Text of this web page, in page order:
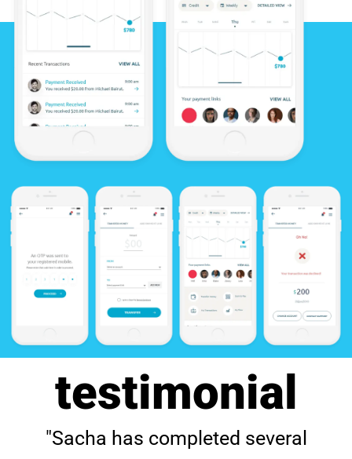
testimonial
"Sacha has completed several